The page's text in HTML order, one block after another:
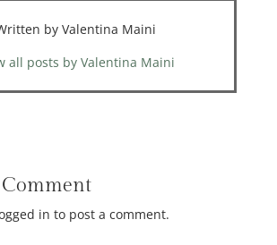
by Valentina Maini
all posts by Valentina Maini
in to post a comment.